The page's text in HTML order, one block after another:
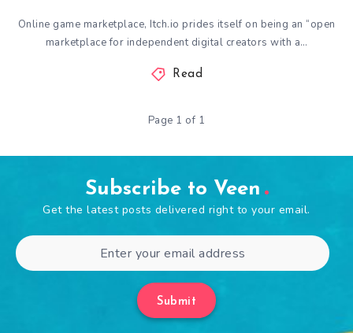
Online game marketplace, Itch.io prides itself on being an “open
marketplace for independent digital creators with a…
Read
Page 1 of 1
Subscribe to Veen
Get the latest posts delivered right to your email.
Submit